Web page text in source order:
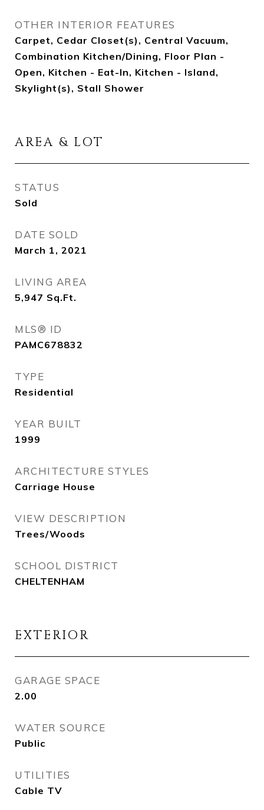
OTHER INTERIOR FEATURES
Carpet, Cedar Closet(s), Central Vacuum,
Combination Kitchen/Dining, Floor Plan -
Open, Kitchen - Eat-In, Kitchen - Island,
Skylight(s), Stall Shower
AREA & LOT
STATUS
Sold
DATE SOLD
March 1, 2021
LIVING AREA
5,947 Sq.Ft.
MLS® ID
PAMC678832
TYPE
Residential
YEAR BUILT
1999
ARCHITECTURE STYLES
Carriage House
VIEW DESCRIPTION
Trees/Woods
SCHOOL DISTRICT
CHELTENHAM
EXTERIOR
GARAGE SPACE
2.00
WATER SOURCE
Public
UTILITIES
Cable TV